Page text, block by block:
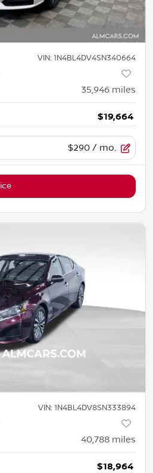
VIN: 1N4BL4DV4SN340664
35,946 miles
$19,664
$290 / mo.
VIN: 1N4BL4DV8SN333894
40,788 miles
$18,964